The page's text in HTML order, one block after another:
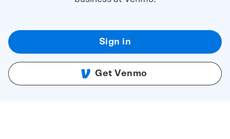
Sign in
Get Venmo